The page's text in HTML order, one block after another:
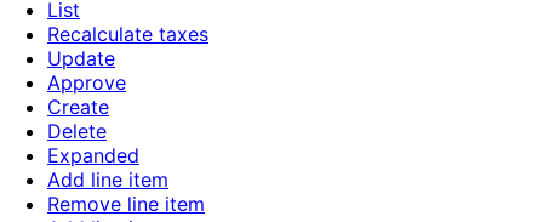
List
Recalculate taxes
Update
Approve
Create
Delete
Expanded
Add line item
Remove line item